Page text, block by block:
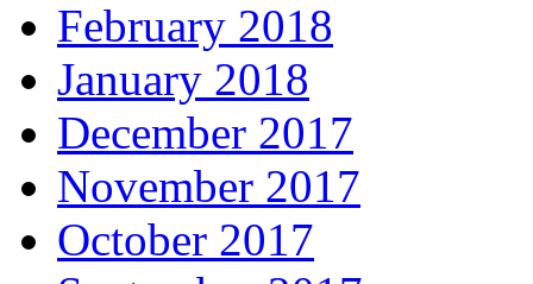
February 2018
January 2018
December 2017
November 2017
October 2017